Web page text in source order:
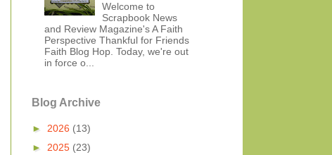
Welcome to
Scrapbook News
and Review Magazine's A Faith
Perspective Thankful for Friends
Faith Blog Hop. Today, we're out
in force o...
Blog Archive
► 2026 (13)
► 2025 (23)